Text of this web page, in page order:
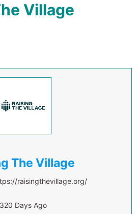
Village
The Village
raisingthevillage.org/
320 Days Ago